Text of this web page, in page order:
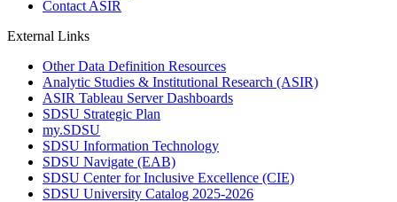
Contact ASIR
External Links
Other Data Definition Resources
Analytic Studies & Institutional Research (ASIR)
ASIR Tableau Server Dashboards
SDSU Strategic Plan
my.SDSU
SDSU Information Technology
SDSU Navigate (EAB)
SDSU Center for Inclusive Excellence (CIE)
SDSU University Catalog 2025-2026